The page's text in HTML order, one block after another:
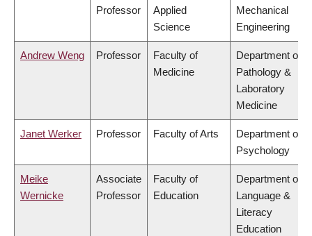
Professor
Applied
Science
Mechanical
Engineering
Andrew Weng Professor
Faculty of
Medicine
Department of
Pathology &
Laboratory
Medicine
Janet Werker Professor Faculty of Arts
Department of
Psychology
Meike
Wernicke
Associate
Professor
Faculty of
Education
Department of
Language &
Literacy
Education